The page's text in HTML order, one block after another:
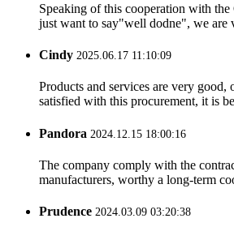
Speaking of this cooperation with the
just want to say"well dodne", we are
Cindy 2025.06.17 11:10:09
Products and services are very good,
satisfied with this procurement, it is
Pandora 2024.12.15 18:00:16
The company comply with the
manufacturers, worthy a long-term
Prudence 2024.03.09 03:20:38